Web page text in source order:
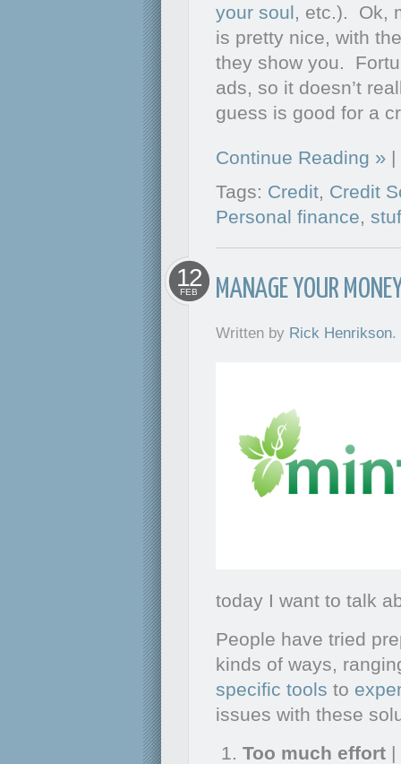
your soul , etc.). Ok,
is pretty nice, with
they show you.
ads, so it doesn’t
guess is good for a
Continue Reading
|
Tags: Credit Credit
Personal finance
12
FEB MANAGE YOUR
Written by Rick Henrikson.
today I want to talk
People have tried
kinds of ways,
specific tools to
issues with these
Too much effort